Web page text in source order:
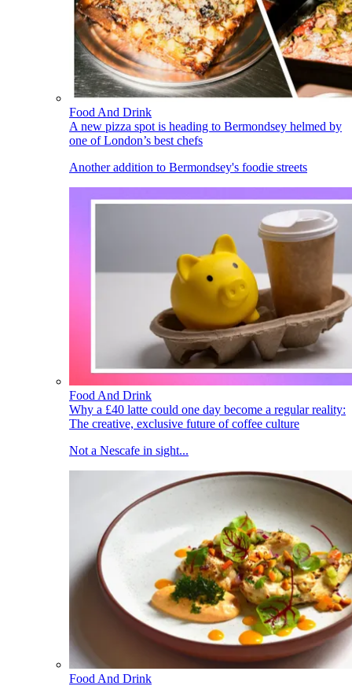
Food And Drink
A new pizza spot is heading to Bermondsey helmed by
one of London’s best chefs
Another addition to Bermondsey's foodie streets
Food And Drink
Why a £40 latte could one day become a regular reality:
The creative, exclusive future of coffee culture
Not a Nescafe in sight...
Food And Drink